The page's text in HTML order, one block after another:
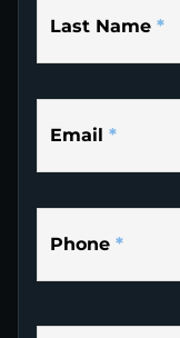
Last Name *
Email *
Phone *